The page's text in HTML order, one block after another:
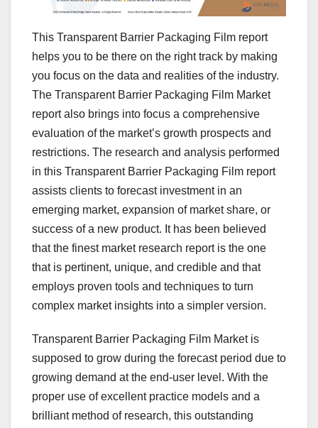
This Transparent Barrier Packaging Film report
helps you to be there on the right track by making
you focus on the data and realities of the industry.
The Transparent Barrier Packaging Film Market
report also brings into focus a comprehensive
evaluation of the market’s growth prospects and
restrictions. The research and analysis performed
in this Transparent Barrier Packaging Film report
assists clients to forecast investment in an
emerging market, expansion of market share, or
success of a new product. It has been believed
that the finest market research report is the one
that is pertinent, unique, and credible and that
employs proven tools and techniques to turn
complex market insights into a simpler version.
Transparent Barrier Packaging Film Market is
supposed to grow during the forecast period due to
growing demand at the end-user level. With the
proper use of excellent practice models and a
brilliant method of research, this outstanding